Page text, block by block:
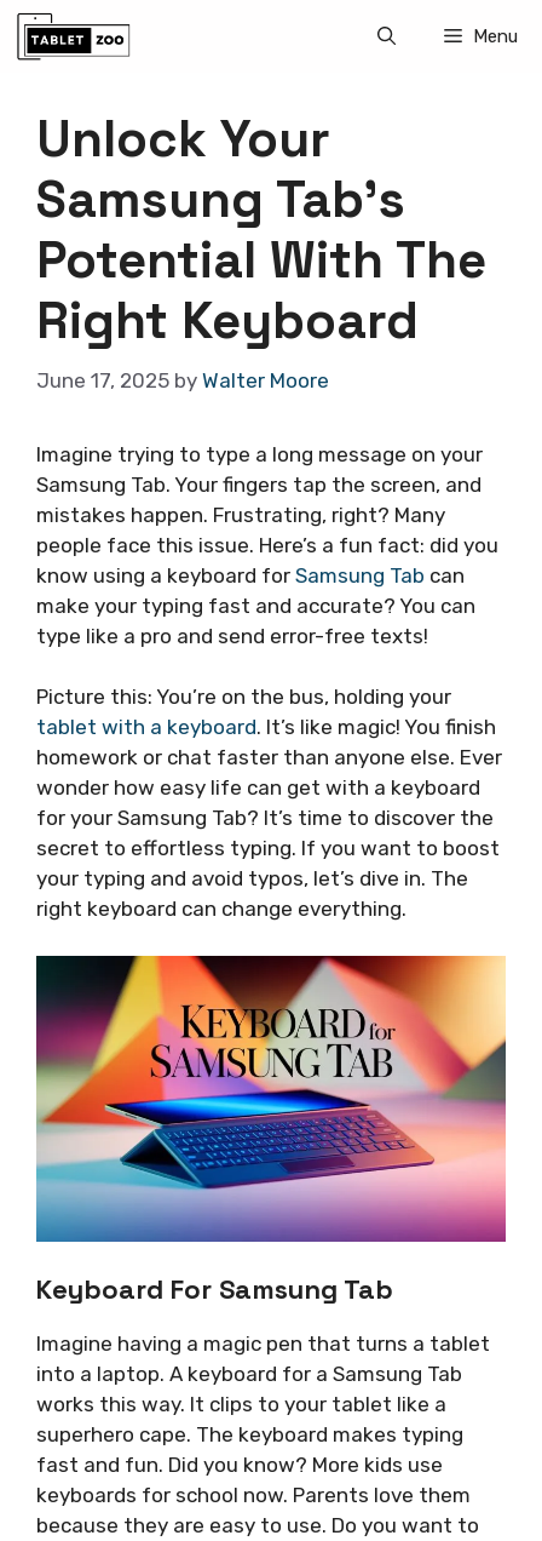
Skip
Menu
Unlock Your
Samsung Tab’s
Potential With The
Right Keyboard
June 17, 2025 by Walter Moore
Imagine trying to type a long message on your
Samsung Tab. Your fingers tap the screen, and
mistakes happen. Frustrating, right? Many
people face this issue. Here’s a fun fact: did you
know using a keyboard for Samsung Tab can
make your typing fast and accurate? You can
type like a pro and send error-free texts!
Picture this: You’re on the bus, holding your
tablet with a keyboard. It’s like magic! You finish
homework or chat faster than anyone else. Ever
wonder how easy life can get with a keyboard
for your Samsung Tab? It’s time to discover the
secret to effortless typing. If you want to boost
your typing and avoid typos, let’s dive in. The
right keyboard can change everything.
Keyboard For Samsung Tab
Imagine having a magic pen that turns a tablet
into a laptop. A keyboard for a Samsung Tab
works this way. It clips to your tablet like a
superhero cape. The keyboard makes typing
fast and fun. Did you know? More kids use
keyboards for school now. Parents love them
because they are easy to use. Do you want to